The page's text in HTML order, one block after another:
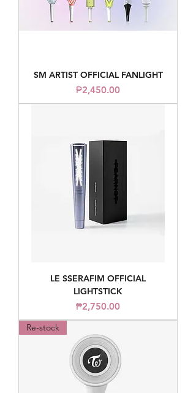
SM ARTIST OFFICIAL FANLIGHT
Price
₱2,450.00
LE SSERAFIM OFFICIAL
LIGHTSTICK
Price
₱2,750.00
Re-stock